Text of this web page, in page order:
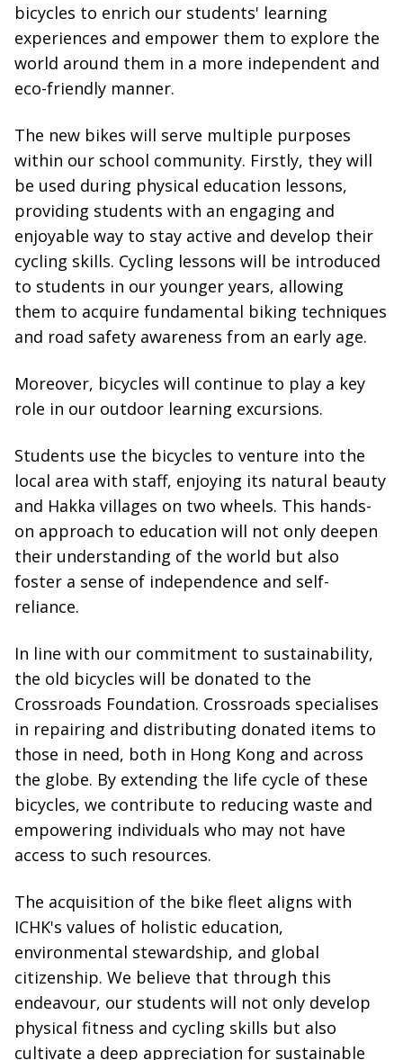
bicycles to enrich our students' learning
experiences and empower them to explore the
world around them in a more independent and
eco-friendly manner.
The new bikes will serve multiple purposes
within our school community. Firstly, they will
be used during physical education lessons,
providing students with an engaging and
enjoyable way to stay active and develop their
cycling skills. Cycling lessons will be introduced
to students in our younger years, allowing
them to acquire fundamental biking techniques
and road safety awareness from an early age.
Moreover, bicycles will continue to play a key
role in our outdoor learning excursions.
Students use the bicycles to venture into the
local area with staff, enjoying its natural beauty
and Hakka villages on two wheels. This hands-
on approach to education will not only deepen
their understanding of the world but also
foster a sense of independence and self-
reliance.
In line with our commitment to sustainability,
the old bicycles will be donated to the
Crossroads Foundation. Crossroads specialises
in repairing and distributing donated items to
those in need, both in Hong Kong and across
the globe. By extending the life cycle of these
bicycles, we contribute to reducing waste and
empowering individuals who may not have
access to such resources.
The acquisition of the bike fleet aligns with
ICHK's values of holistic education,
environmental stewardship, and global
citizenship. We believe that through this
endeavour, our students will not only develop
physical fitness and cycling skills but also
cultivate a deep appreciation for sustainable